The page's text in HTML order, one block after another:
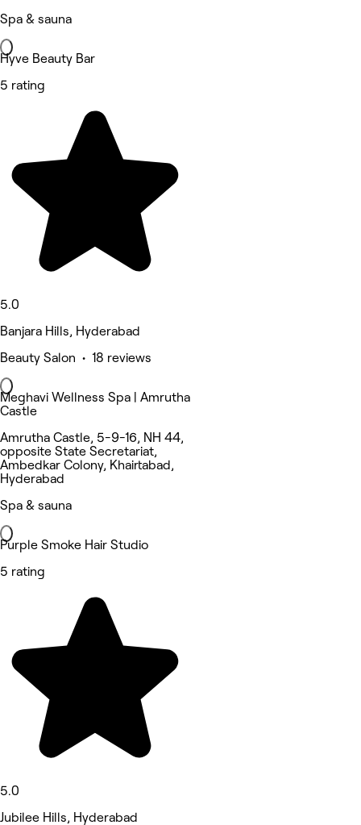
Spa & sauna
Hyve Beauty Bar
5 rating
5.0
Banjara Hills, Hyderabad
Beauty Salon • 18 reviews
Meghavi Wellness Spa | Amrutha
Castle
Amrutha Castle, 5-9-16, NH 44,
opposite State Secretariat,
Ambedkar Colony, Khairtabad,
Hyderabad
Spa & sauna
Purple Smoke Hair Studio
5 rating
5.0
Jubilee Hills, Hyderabad